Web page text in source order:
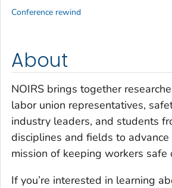
About
NOIRS brings together
labor union representatives,
industry leaders, and students
disciplines and fields to
mission of keeping workers safe
If you’re interested in learning
Conference rewind